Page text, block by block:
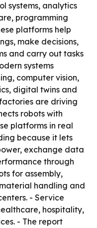
systems, analytics
programming
platforms help
make decisions,
and carry out tasks
systems
computer vision,
digital twins and
are driving
robots with
platforms in real
because it lets
exchange data
through
for assembly,
handling and
- Service
hospitality,
- The report